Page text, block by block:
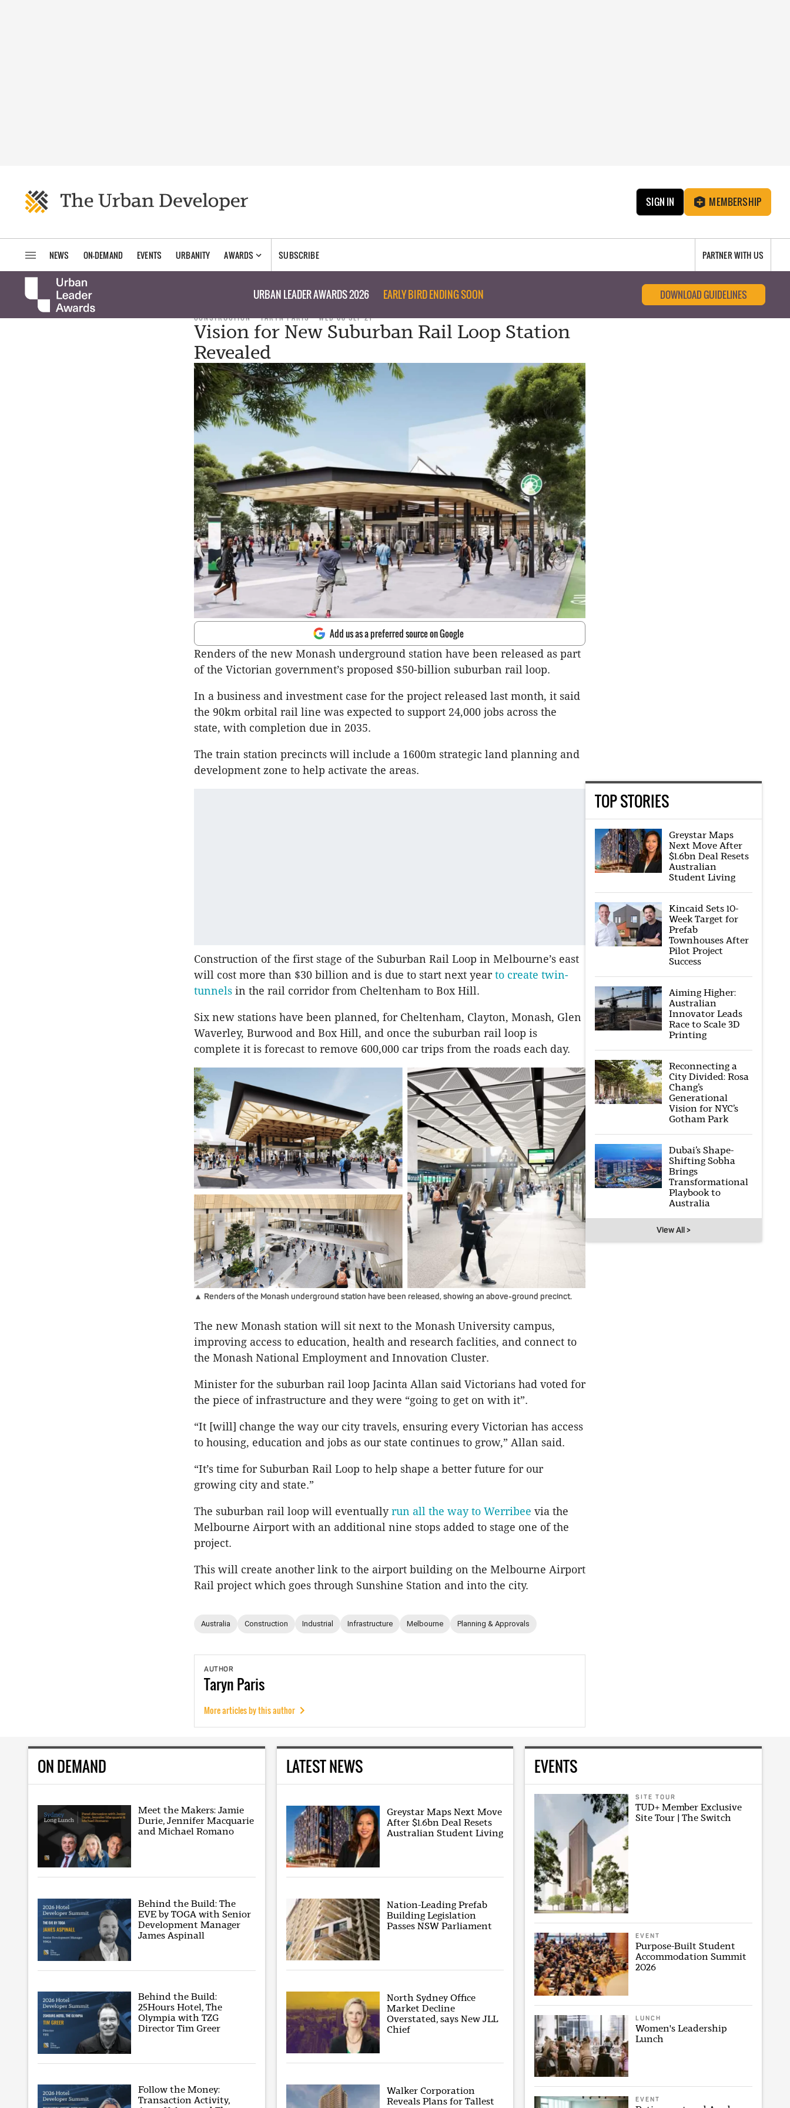
SIGN IN MEMBERSHIP
NEWS ON-DEMAND EVENTS URBANITY AWARDS SUBSCRIBE PARTNER WITH US
URBAN LEADER AWARDS 2026 EARLY BIRD ENDING SOON DOWNLOAD GUIDELINES
CONSTRUCTION TARYN PARIS WED 08 SEP 21
Vision for New Suburban Rail Loop Station
Revealed
Add us as a preferred source on Google
Renders of the new Monash underground station have been released as part
of the Victorian government’s proposed $50-billion suburban rail loop.
In a business and investment case for the project released last month, it said
the 90km orbital rail line was expected to support 24,000 jobs across the
state, with completion due in 2035.
The train station precincts will include a 1600m strategic land planning and
development zone to help activate the areas.
Construction of the first stage of the Suburban Rail Loop in Melbourne’s east
will cost more than $30 billion and is due to start next yearto create twin-
tunnels in the rail corridor from Cheltenham to Box Hill.
Six new stations have been planned, for Cheltenham, Clayton, Monash, Glen
Waverley, Burwood and Box Hill, and once the suburban rail loop is
complete it is forecast to remove 600,000 car trips from the roads each day.
▲ Renders of the Monash underground station have been released, showing an above-ground precinct.
The new Monash station will sit next to the Monash University campus,
improving access to education, health and research faclities, and connect to
the Monash National Employment and Innovation Cluster.
Minister for the suburban rail loop Jacinta Allan said Victorians had voted for
the piece of infrastructure and they were “going to get on with it”.
“It [will] change the way our city travels, ensuring every Victorian has access
to housing, education and jobs as our state continues to grow,” Allan said.
“It’s time for Suburban Rail Loop to help shape a better future for our
growing city and state.”
The suburban rail loop will eventuallyrun all the way to Werribee via the
Melbourne Airport with an additional nine stops added to stage one of the
project.
This will create another link to the airport building on the Melbourne Airport
Rail project which goes through Sunshine Station and into the city.
Australia Construction Industrial Infrastructure Melbourne Planning & Approvals
AUTHOR
Taryn Paris
More articles by this author
TOP STORIES
Greystar Maps
Next Move After
$1.6bn Deal Resets
Australian
Student Living
Kincaid Sets 10-
Week Target for
Prefab
Townhouses After
Pilot Project
Success
Aiming Higher:
Australian
Innovator Leads
Race to Scale 3D
Printing
Reconnecting a
City Divided: Rosa
Chang’s
Generational
Vision for NYC’s
Gotham Park
Dubai’s Shape-
Shifting Sobha
Brings
Transformational
Playbook to
Australia
View All >
ON DEMAND
Meet the Makers: Jamie
Durie, Jennifer Macquarie
and Michael Romano
Behind the Build: The
EVE by TOGA with Senior
Development Manager
James Aspinall
Behind the Build:
25Hours Hotel, The
Olympia with TZG
Director Tim Greer
Follow the Money:
Transaction Activity,
LATEST NEWS
Greystar Maps Next Move
After $1.6bn Deal Resets
Australian Student Living
Nation-Leading Prefab
Building Legislation
Passes NSW Parliament
North Sydney Office
Market Decline
Overstated, says New JLL
Chief
Walker Corporation
Reveals Plans for Tallest
EVENTS
SITE TOUR
TUD+ Member Exclusive
Site Tour | The Switch
EVENT
Purpose-Built Student
Accommodation Summit
2026
LUNCH
Women's Leadership
Lunch
EVENT